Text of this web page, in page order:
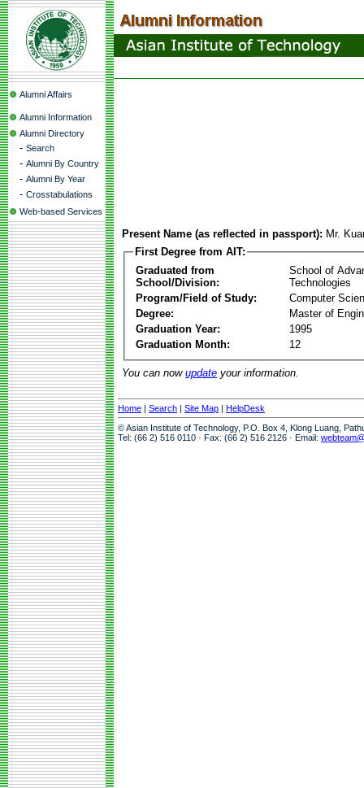
Alumni Affairs
Alumni Information
Alumni Directory
- Search
- Alumni By Country
- Alumni By Year
- Crosstabulations
Web-based Services
Present Name (as reflected in passport): Mr.
First Degree from AIT:
Graduated from
School/Division:
School of
Technologies
Program/Field of Study:
Computer
Degree:
Master of
Graduation Year:
1995
Graduation Month:
12
You can now update your information.
Home | Search | Site Map | HelpDesk
© Asian Institute of Technology, P.O. Box 4, Klong Luang,
Tel: (66 2) 516 0110 · Fax: (66 2) 516 2126 · Email: